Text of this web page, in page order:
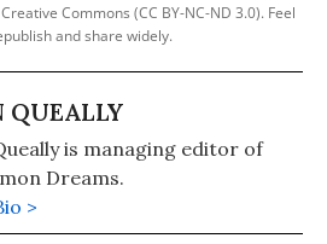
Commons (CC BY-NC-ND 3.0). Feel
and share widely.
QUEALLY
is managing editor of
Dreams.
>